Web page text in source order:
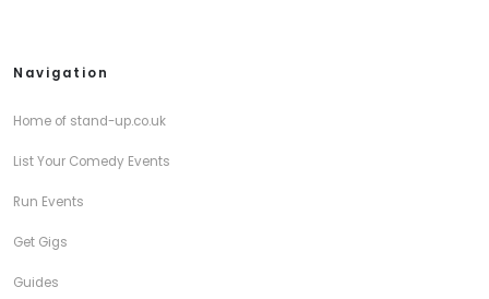
Navigation
Home of stand-up.co.uk
List Your Comedy Events
Run Events
Get Gigs
Guides